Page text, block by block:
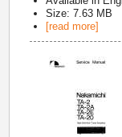
Size: 7.63 MB
[read more]